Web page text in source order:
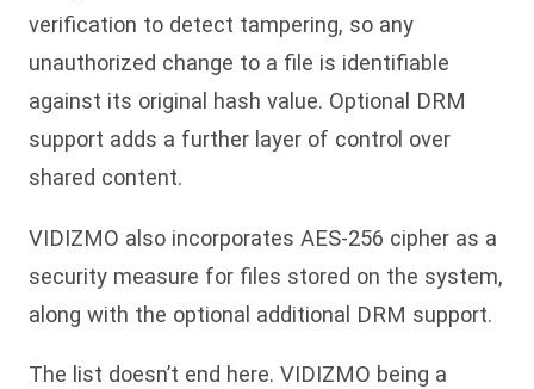
verification to detect tampering, so any
unauthorized change to a file is identifiable
against its original hash value. Optional DRM
support adds a further layer of control over
shared content.
VIDIZMO also incorporates AES-256 cipher as a
security measure for files stored on the system,
along with the optional additional DRM support.
The list doesn’t end here. VIDIZMO being a